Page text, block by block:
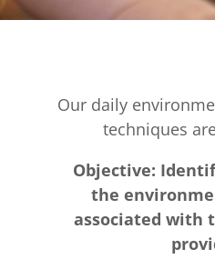
Our daily
techniques
Objective:
the
associated with